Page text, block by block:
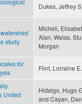
Dukes, Jeffrey
study
Micheli,
Alan, Weiss,
Morgan
for
Flint, Lorraine
United
Hidalgo, Hugo
and Cayan,